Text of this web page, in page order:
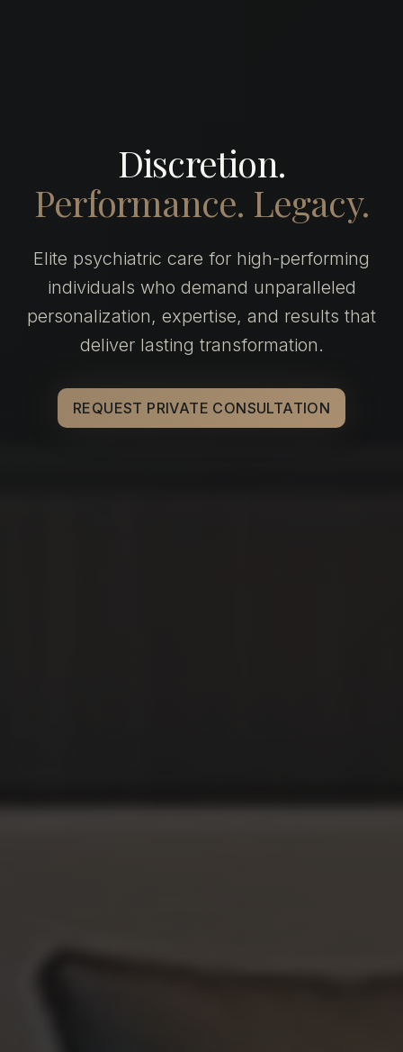
Discretion.
Performance. Legacy.
Elite psychiatric care for high-performing
individuals who demand unparalleled
personalization, expertise, and results that
deliver lasting transformation.
REQUEST PRIVATE CONSULTATION